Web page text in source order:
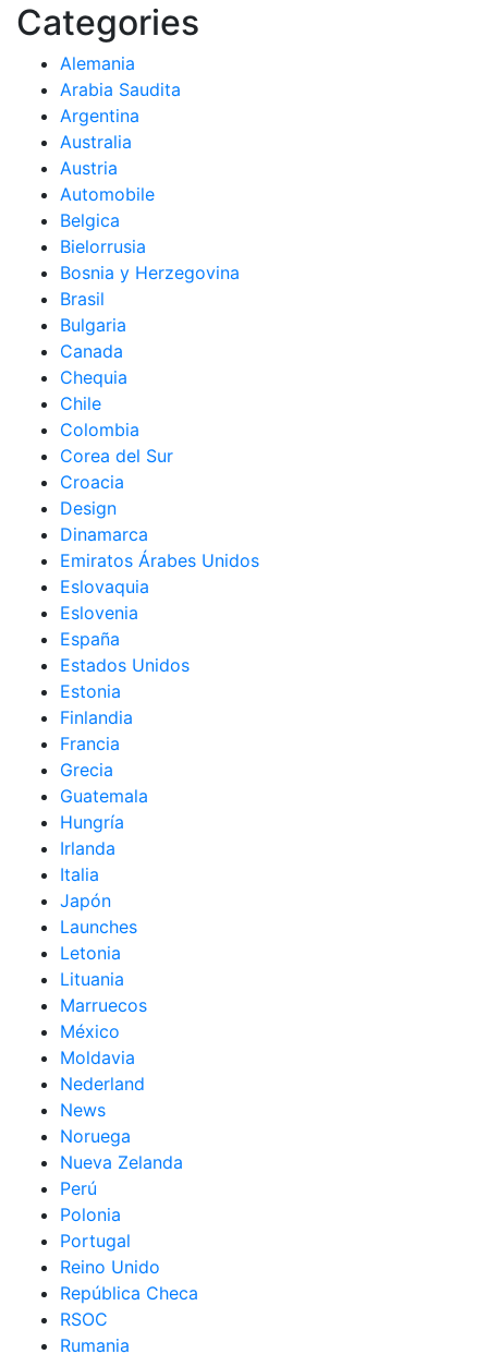
Categories
Alemania
Arabia Saudita
Argentina
Australia
Austria
Automobile
Belgica
Bielorrusia
Bosnia y Herzegovina
Brasil
Bulgaria
Canada
Chequia
Chile
Colombia
Corea del Sur
Croacia
Design
Dinamarca
Emiratos Árabes Unidos
Eslovaquia
Eslovenia
España
Estados Unidos
Estonia
Finlandia
Francia
Grecia
Guatemala
Hungría
Irlanda
Italia
Japón
Launches
Letonia
Lituania
Marruecos
México
Moldavia
Nederland
News
Noruega
Nueva Zelanda
Perú
Polonia
Portugal
Reino Unido
República Checa
RSOC
Rumania